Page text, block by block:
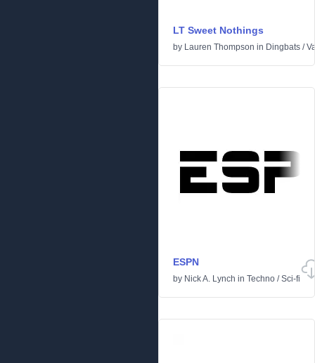
LT Sweet Nothings
by Lauren Thompson in Dingbats /
ESPN
by Nick A. Lynch in Techno /Sci-fi